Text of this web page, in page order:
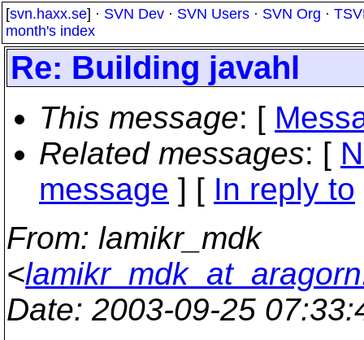
[svn.haxx.se] · SVN Dev · SVN Users · SVN Org ·
month's index
Re: Building javahl
This message: [
Related messages: [
message ] [ In reply to
From: lamikr_mdk
<
Date: 2003-09-25